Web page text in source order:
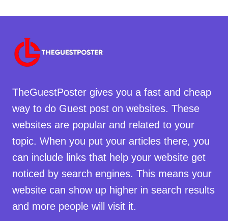
TheGuestPoster gives you a fast and cheap
way to do Guest post on websites. These
websites are popular and related to your
topic. When you put your articles there, you
can include links that help your website get
noticed by search engines. This means your
website can show up higher in search results
and more people will visit it.